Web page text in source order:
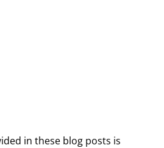
in these blog posts is